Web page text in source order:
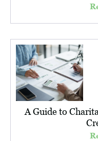
A Guide to